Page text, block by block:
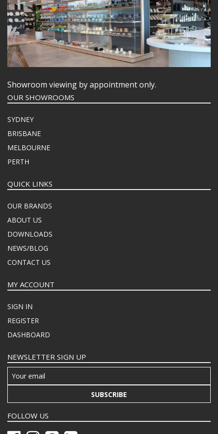
Showroom viewing by appointment only.
OUR SHOWROOMS
SYDNEY
BRISBANE
MELBOURNE
PERTH
QUICK LINKS
OUR BRANDS
ABOUT US
DOWNLOADS
NEWS/BLOG
CONTACT US
MY ACCOUNT
SIGN IN
REGISTER
DASHBOARD
NEWSLETTER SIGN UP
SUBSCRIBE
FOLLOW US